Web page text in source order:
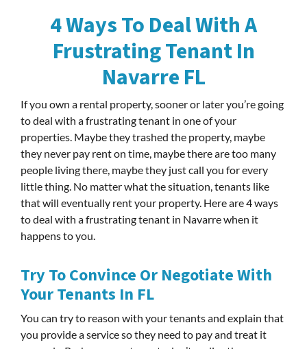
4 Ways To Deal With A
Frustrating Tenant In
Navarre FL
If you own a rental property, sooner or later you’re going
to deal with a frustrating tenant in one of your
properties. Maybe they trashed the property, maybe
they never pay rent on time, maybe there are too many
people living there, maybe they just call you for every
little thing. No matter what the situation, tenants like
that will eventually rent your property. Here are 4 ways
to deal with a frustrating tenant in Navarre when it
happens to you.
Try To Convince Or Negotiate With
Your Tenants In FL
You can try to reason with your tenants and explain that
you provide a service so they need to pay and treat it